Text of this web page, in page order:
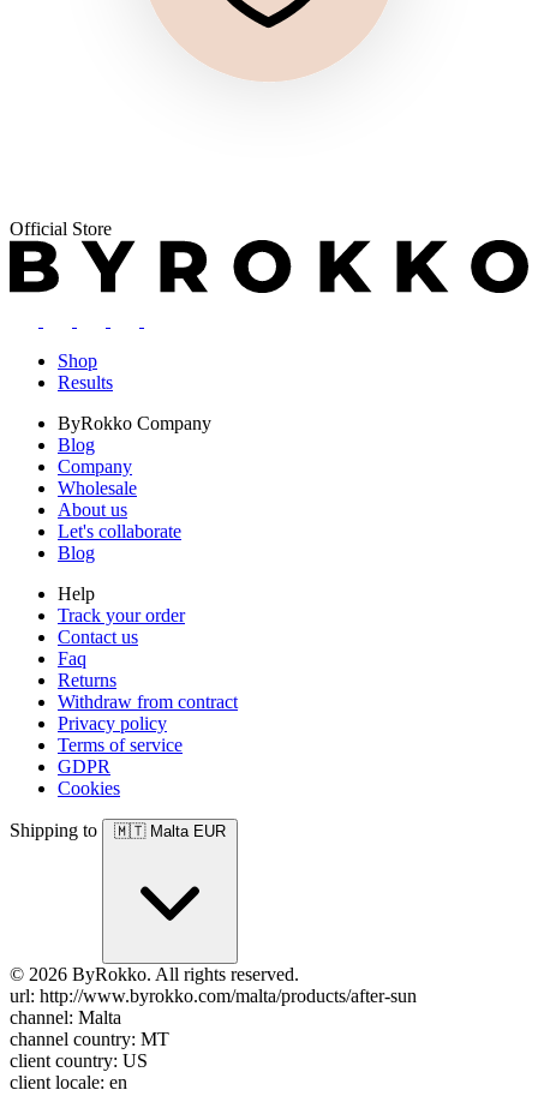
Official Store
Shop
Results
ByRokko Company
Blog
Company
Wholesale
About us
Let's collaborate
Blog
Help
Track your order
Contact us
Faq
Returns
Withdraw from contract
Privacy policy
Terms of service
GDPR
Cookies
Shipping to 🇲🇹 Malta EUR
© 2026 ByRokko. All rights reserved.
url: http://www.byrokko.com/malta/products/after-sun
channel: Malta
channel country: MT
client country: US
client locale: en